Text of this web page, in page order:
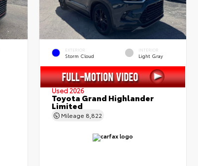
EXTERIOR
Storm Cloud
INTERIOR
Light Gray
Used 2026
Toyota Grand Highlander
Limited
Mileage 8,822